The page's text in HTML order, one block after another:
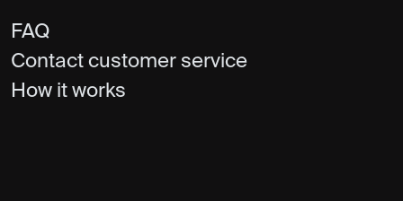
FAQ
Contact customer service
How it works